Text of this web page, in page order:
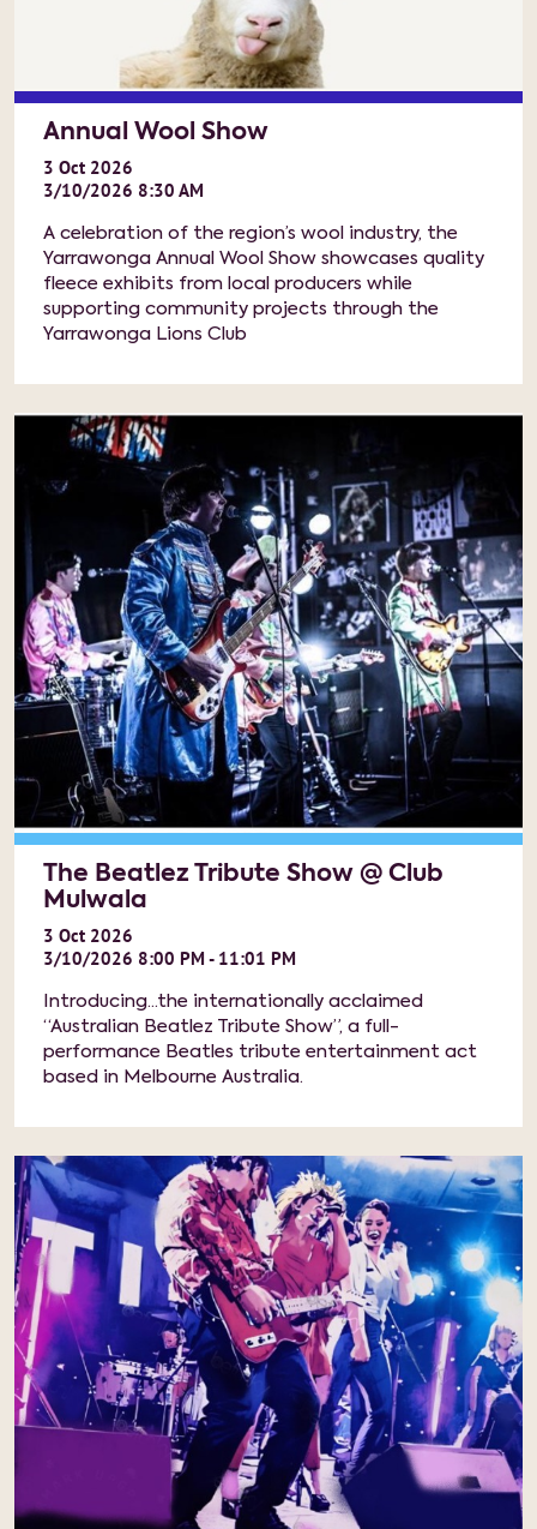
Annual Wool Show
3 Oct 2026
3/10/2026 8:30 AM
A celebration of the region’s wool industry, the
Yarrawonga Annual Wool Show showcases quality
fleece exhibits from local producers while
supporting community projects through the
Yarrawonga Lions Club
The Beatlez Tribute Show @ Club
Mulwala
3 Oct 2026
3/10/2026 8:00 PM - 11:01 PM
Introducing...the internationally acclaimed
“Australian Beatlez Tribute Show”, a full-
performance Beatles tribute entertainment act
based in Melbourne Australia.